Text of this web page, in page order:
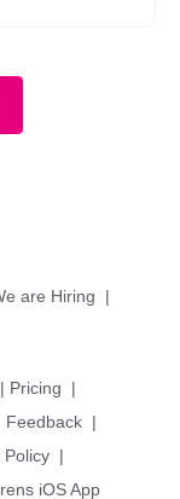
are Hiring
|
| Pricing
|
Feedback |
Policy |
iOS App